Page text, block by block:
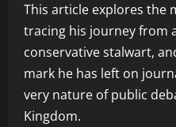
This article explores the
tracing his journey from
conservative stalwart,
mark he has left on
very nature of public
Kingdom.